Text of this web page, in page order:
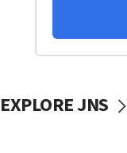
EXPLORE JNS